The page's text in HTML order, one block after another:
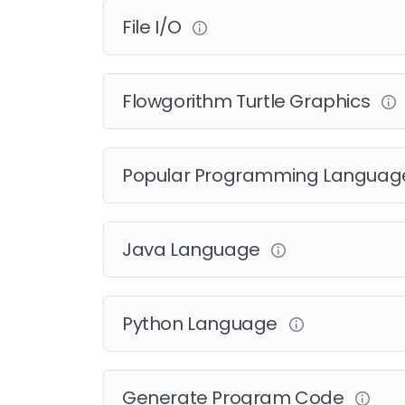
File I/O
Flowgorithm Turtle Graphics
Popular Programming
Java Language
Python Language
Generate Program Code